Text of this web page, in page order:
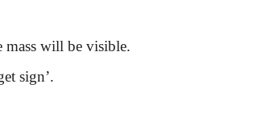
mass will be visible.
sign’.